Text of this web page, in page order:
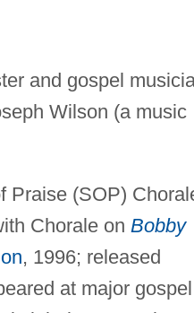
and gospel
Wilson (a music
Praise (SOP)
Chorale on Bobby
, 1996; released
at major gospel